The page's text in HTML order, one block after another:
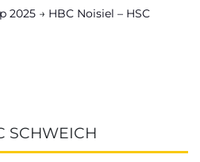
2025 → HBC Noisiel – HSC
SCHWEICH